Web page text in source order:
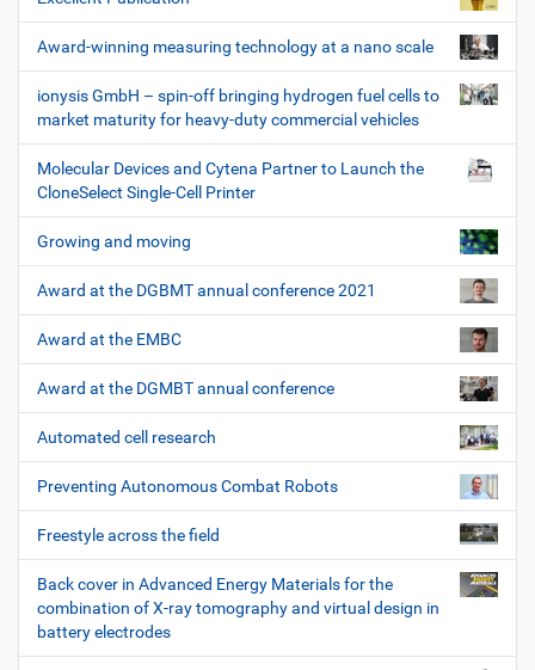
Award-winning measuring technology at a nano scale
ionysis GmbH – spin-off bringing hydrogen fuel cells to
market maturity for heavy-duty commercial vehicles
Molecular Devices and Cytena Partner to Launch the
CloneSelect Single-Cell Printer
Growing and moving
Award at the DGBMT annual conference 2021
Award at the EMBC
Award at the DGMBT annual conference
Automated cell research
Preventing Autonomous Combat Robots
Freestyle across the field
Back cover in Advanced Energy Materials for the
combination of X-ray tomography and virtual design in
battery electrodes